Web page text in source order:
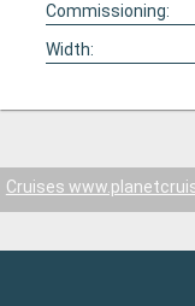
Commissioning:
Width:
Cruises